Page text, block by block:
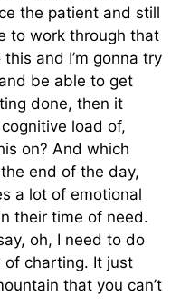
the patient and still
to work through that
and I’m gonna try
be able to get
done, then it
load of,
on? And which
end of the day,
a lot of emotional
their time of need.
oh, I need to do
of charting. It just
that you can’t